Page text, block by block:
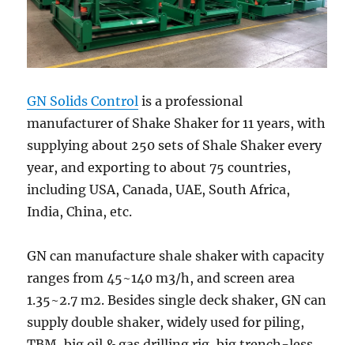
GN Solids Control is a professional
manufacturer of Shake Shaker for 11 years, with
supplying about 250 sets of Shale Shaker every
year, and exporting to about 75 countries,
including USA, Canada, UAE, South Africa,
India, China, etc.
GN can manufacture shale shaker with capacity
ranges from 45~140 m3/h, and screen area
1.35~2.7 m2. Besides single deck shaker, GN can
supply double shaker, widely used for piling,